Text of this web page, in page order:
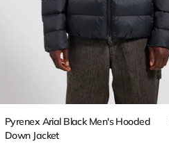
Pyrenex Arial Black Men's Hooded
Down Jacket